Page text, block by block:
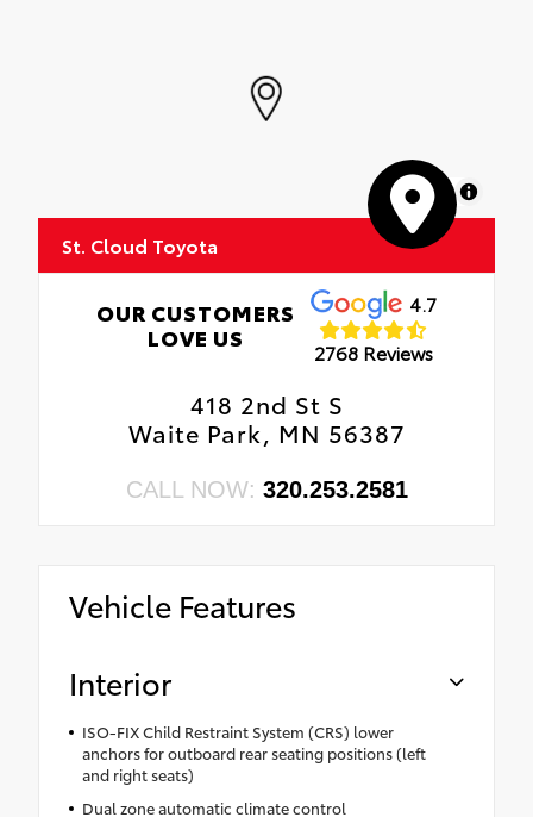
MapLibre
St. Cloud Toyota
OUR CUSTOMERS
LOVE US
4.7
2768 Reviews
418 2nd St S
Waite Park, MN 56387
CALL NOW: 320.253.2581
Vehicle Features
Interior
ISO-FIX Child Restraint System (CRS) lower
anchors for outboard rear seating positions (left
and right seats)
Dual zone automatic climate control